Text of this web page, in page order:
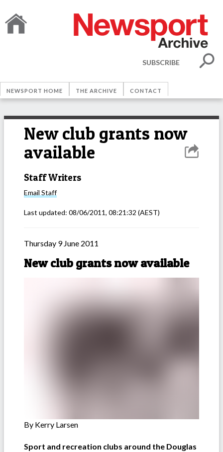
SUBSCRIBE
NEWSPORT HOME THE ARCHIVE CONTACT
New club grants now
available
Staff Writers
Email Staff
Last updated: 08/06/2011, 08:21:32 (AEST)
Thursday 9 June 2011
New club grants now available
By Kerry Larsen
Sport and recreation clubs around the Douglas